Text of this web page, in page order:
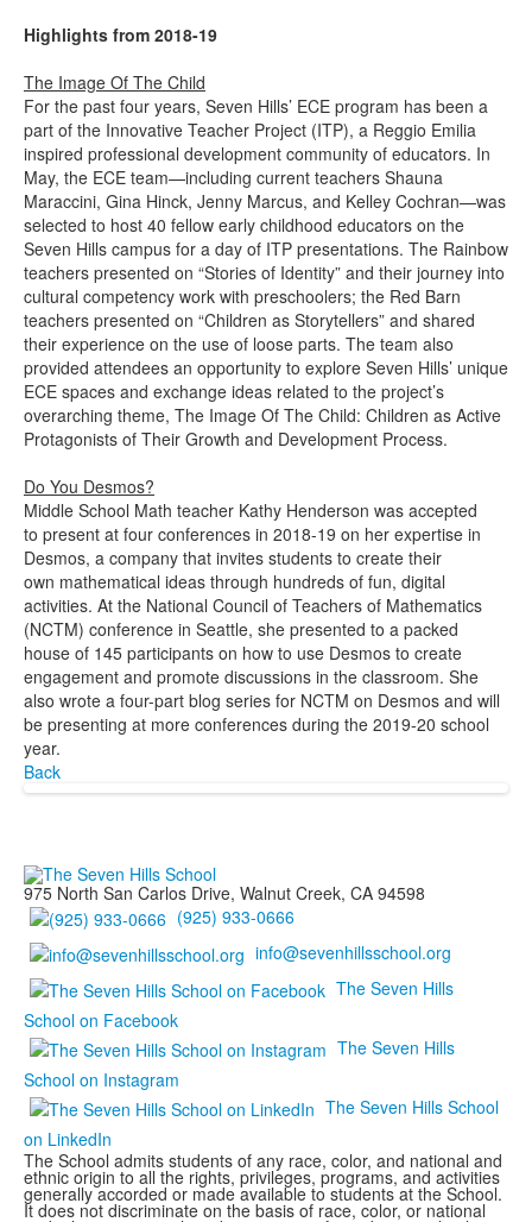
Highlights from 2018-19
The Image Of The Child
For the past four years, Seven Hills’ ECE program has been a
part of the Innovative Teacher Project (ITP), a Reggio Emilia
inspired professional development community of educators. In
May, the ECE team—including current teachers Shauna
Maraccini, Gina Hinck, Jenny Marcus, and Kelley Cochran—was
selected to host 40 fellow early childhood educators on the
Seven Hills campus for a day of ITP presentations. The Rainbow
teachers presented on “Stories of Identity” and their journey into
cultural competency work with preschoolers; the Red Barn
teachers presented on “Children as Storytellers” and shared
their experience on the use of loose parts. The team also
provided attendees an opportunity to explore Seven Hills’ unique
ECE spaces and exchange ideas related to the project’s
overarching theme, The Image Of The Child: Children as Active
Protagonists of Their Growth and Development Process.
Do You Desmos?
Middle School Math teacher Kathy Henderson was accepted
to present at four conferences in 2018-19 on her expertise in
Desmos, a company that invites students to create their
own mathematical ideas through hundreds of fun, digital
activities. At the National Council of Teachers of Mathematics
(NCTM) conference in Seattle, she presented to a packed
house of 145 participants on how to use Desmos to create
engagement and promote discussions in the classroom. She
also wrote a four-part blog series for NCTM on Desmos and will
be presenting at more conferences during the 2019-20 school
year.
Back
975 North San Carlos Drive, Walnut Creek, CA 94598
(925) 933-0666
info@sevenhillsschool.org
The Seven Hills
School on Facebook
The Seven Hills
School on Instagram
The Seven Hills School
on LinkedIn
The School admits students of any race, color, and national and
ethnic origin to all the rights, privileges, programs, and activities
generally accorded or made available to students at the School.
It does not discriminate on the basis of race, color, or national